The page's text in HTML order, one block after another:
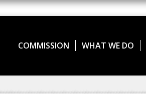
COMMISSION WHAT WE DO